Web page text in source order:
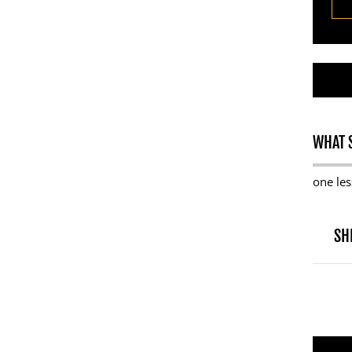
WHAT
one